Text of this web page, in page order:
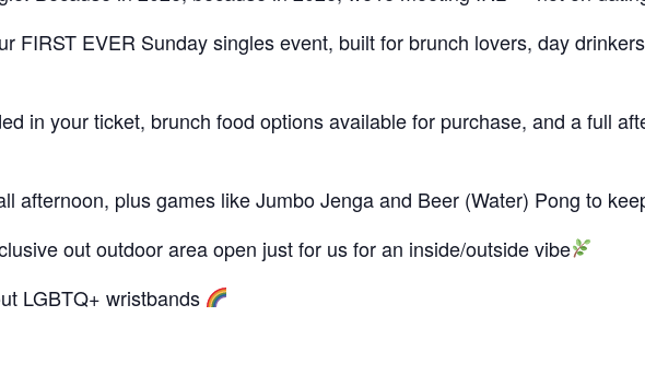
FIRST EVER Sunday singles event, built for brunch lovers, day
in your ticket, brunch food options available for purchase, and a full
afternoon, plus games like Jumbo Jenga and Beer (Water) Pong to
out outdoor area open just for us for an inside/outside vibe
LGBTQ+ wristbands